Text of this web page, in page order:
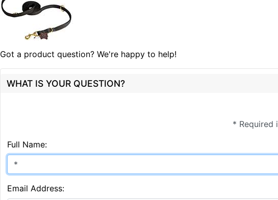
Got a product question? We're happy to help!
WHAT IS YOUR QUESTION?
* Required
Full Name:
Email Address: